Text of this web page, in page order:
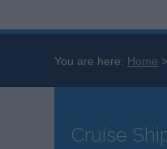
You are here: Home
Cruise